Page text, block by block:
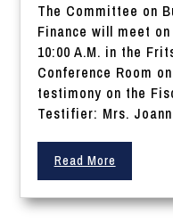
The Committee on
Finance will meet on
10:00 A.M. in the
Conference Room
testimony on the
Testifier: Mrs. Joann
Read More